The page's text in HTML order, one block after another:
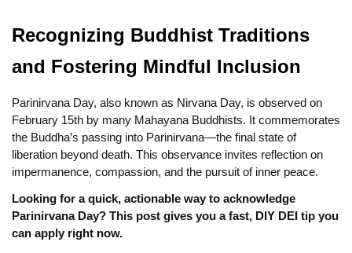
Recognizing Buddhist Traditions
and Fostering Mindful Inclusion
Parinirvana Day, also known as Nirvana Day, is observed on
February 15th by many Mahayana Buddhists. It commemorates
the Buddha’s passing into Parinirvana—the final state of
liberation beyond death. This observance invites reflection on
impermanence, compassion, and the pursuit of inner peace.
Looking for a quick, actionable way to acknowledge
Parinirvana Day? This post gives you a fast, DIY DEI tip you
can apply right now.